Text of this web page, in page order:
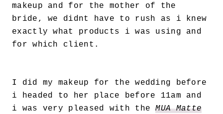
makeup and for the mother of the
bride, we didnt have to rush as i knew
exactly what products i was using and
for which client.
I did my makeup for the wedding before
i headed to her place before 11am and
i was very pleased with theMUA Matte